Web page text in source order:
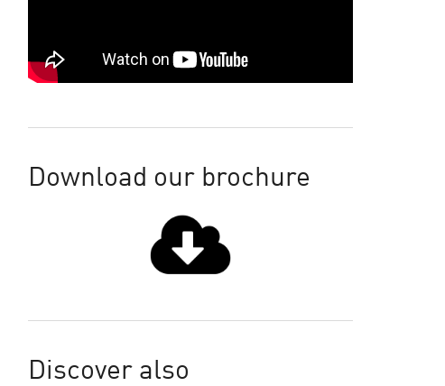
Download our brochure
Discover also